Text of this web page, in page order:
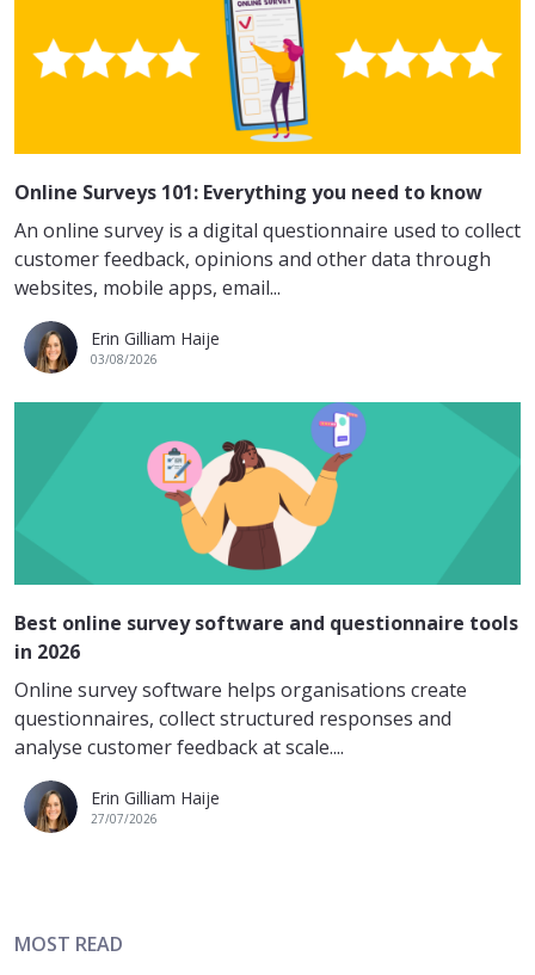
Online Surveys 101: Everything you need to know
An online survey is a digital questionnaire used to collect
customer feedback, opinions and other data through
websites, mobile apps, email...
Erin Gilliam Haije
03/08/2026
Best online survey software and questionnaire tools
in 2026
Online survey software helps organisations create
questionnaires, collect structured responses and
analyse customer feedback at scale....
Erin Gilliam Haije
27/07/2026
MOST READ